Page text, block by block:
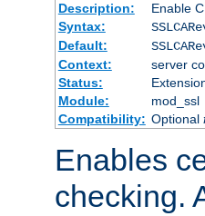
Description:
Enable
Syntax:
Default:
Context:
server
Status:
Module:
mod_ssl
Compatibility: Optional
Enables
checking.